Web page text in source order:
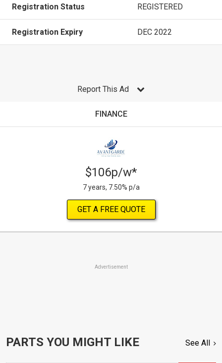
Registration Status REGISTERED
Registration Expiry DEC 2022
Report This Ad
FINANCE
$106p/w*
7 years, 7.50% p/a
GET A FREE QUOTE
Advertisement
PARTS YOU MIGHT LIKE See All